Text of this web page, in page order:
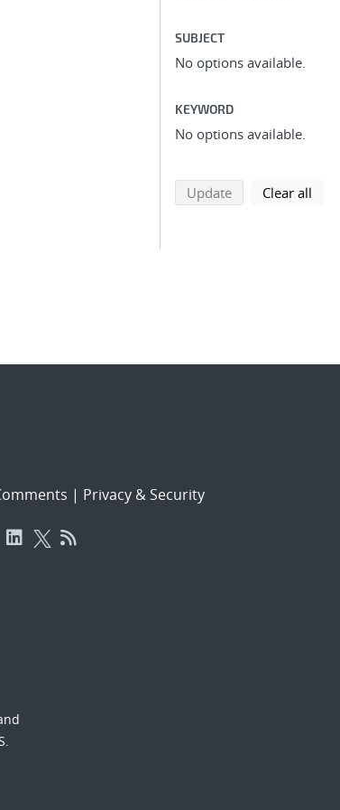
SUBJECT
No options available.
KEYWORD
No options available.
Updatesearch using
Clear all
| Privacy & Security